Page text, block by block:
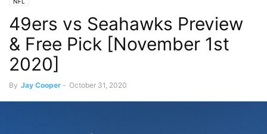
49ers vs Seahawks Preview
& Free Pick [November 1st
2020]
By Jay Cooper - October 31, 2020